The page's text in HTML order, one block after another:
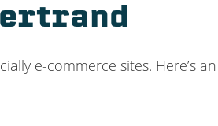
e-commerce sites. Here’s